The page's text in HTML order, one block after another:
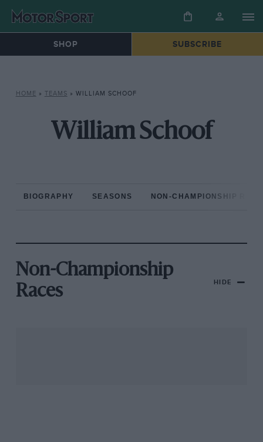
SHOP SUBSCRIBE
HOME » TEAMS » WILLIAM SCHOOF
William Schoof
BIOGRAPHY SEASONS NON-CHAMPIONSHIP
Non-Championship
Races
HIDE